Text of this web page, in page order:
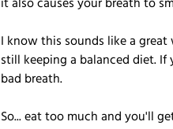
I know this sounds like a
still keeping a balanced diet.
bad breath.
So... eat too much and you'll